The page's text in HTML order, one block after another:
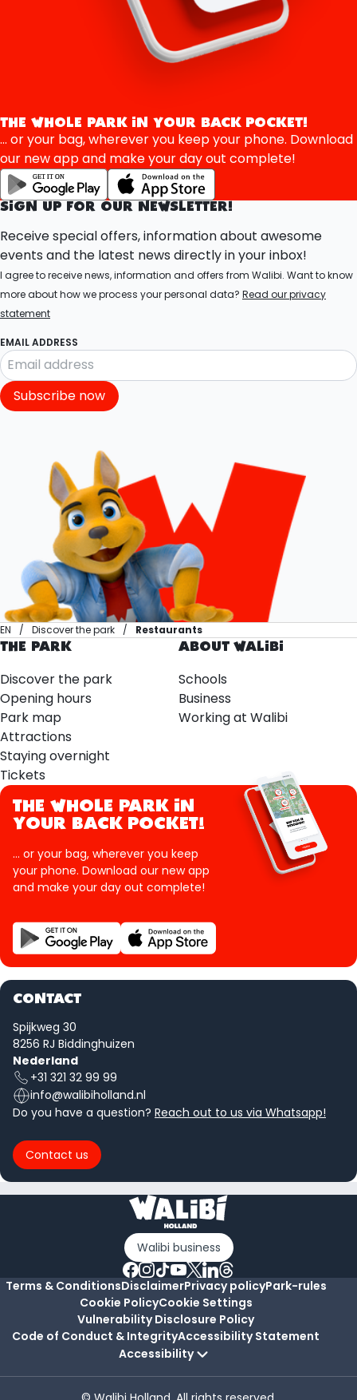
THE WHOLE PARK IN YOUR BACK POCKET!
... or your bag, wherever you keep your phone. Download
our new app and make your day out complete!
SIGN UP FOR OUR NEWSLETTER!
Receive special offers, information about awesome
events and the latest news directly in your inbox!
I agree to receive news, information and offers from Walibi. Want to know
more about how we process your personal data? Read our privacy
statement
EMAIL ADDRESS
Subscribe now
EN Discover the park
Restaurants
THE PARK
Discover the park
Opening hours
Park map
Attractions
Staying overnight
Tickets
ABOUT WALIBI
Schools
Business
Working at Walibi
THE WHOLE PARK IN
YOUR BACK POCKET!
... or your bag, wherever you keep
your phone. Download our new app
and make your day out complete!
CONTACT
Spijkweg 30
8256 RJ Biddinghuizen
Nederland
+31 321 32 99 99
info@walibiholland.nl
Do you have a question? Reach out to us via Whatsapp!
Contact us
Walibi business
Terms & ConditionsDisclaimerPrivacy policyPark-rules
Cookie PolicyCookie Settings
Vulnerability Disclosure Policy
Code of Conduct & IntegrityAccessibility Statement
Accessibility